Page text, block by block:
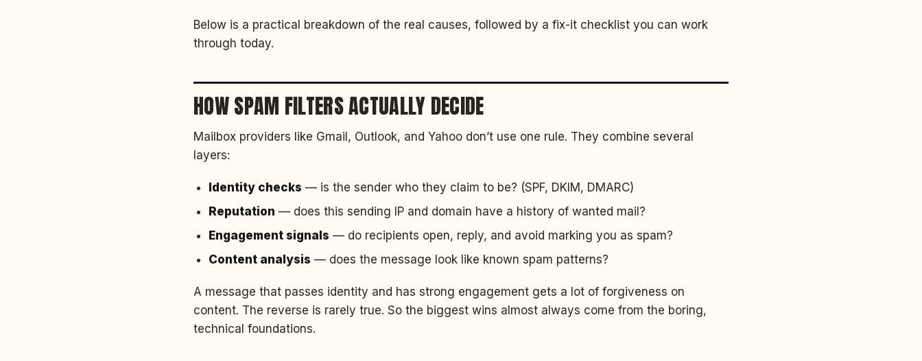
Below is a practical breakdown of the real causes, followed by a fix-it checklist you can work
through today.
HOW SPAM FILTERS ACTUALLY DECIDE
Mailbox providers like Gmail, Outlook, and Yahoo don’t use one rule. They combine several
layers:
Identity checks — is the sender who they claim to be? (SPF, DKIM, DMARC)
Reputation — does this sending IP and domain have a history of wanted mail?
Engagement signals — do recipients open, reply, and avoid marking you as spam?
Content analysis — does the message look like known spam patterns?
A message that passes identity and has strong engagement gets a lot of forgiveness on
content. The reverse is rarely true. So the biggest wins almost always come from the boring,
technical foundations.